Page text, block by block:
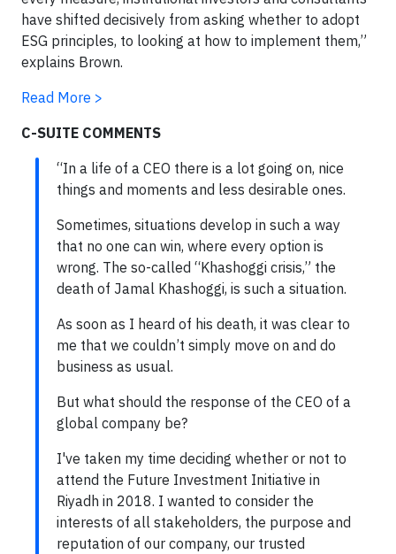
have shifted decisively from asking whether to adopt
ESG principles, to looking at how to implement them,”
explains Brown.
Read More >
C-SUITE COMMENTS
“In a life of a CEO there is a lot going on, nice
things and moments and less desirable ones.
Sometimes, situations develop in such a way
that no one can win, where every option is
wrong. The so-called “Khashoggi crisis,” the
death of Jamal Khashoggi, is such a situation.
As soon as I heard of his death, it was clear to
me that we couldn’t simply move on and do
business as usual.
But what should the response of the CEO of a
global company be?
I've taken my time deciding whether or not to
attend the Future Investment Initiative in
Riyadh in 2018. I wanted to consider the
interests of all stakeholders, the purpose and
reputation of our company, our trusted